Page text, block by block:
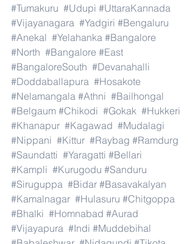
#Tumakuru #Udupi #UttaraKannada
#Vijayanagara #Yadgiri #Bengaluru
#Anekal #Yelahanka #Bangalore
#North #Bangalore #East
#BangaloreSouth #Devanahalli
#Doddaballapura #Hosakote
#Nelamangala #Athni #Bailhongal
#Belgaum #Chikodi #Gokak #Hukkeri
#Khanapur #Kagawad #Mudalagi
#Nippani #Kittur #Raybag #Ramdurg
#Saundatti #Yaragatti #Bellari
#Kampli #Kurugodu #Sanduru
#Siruguppa #Bidar #Basavakalyan
#Kamalnagar #Hulasuru #Chitgoppa
#Bhalki #Homnabad #Aurad
#Vijayapura #Indi #Muddebihal